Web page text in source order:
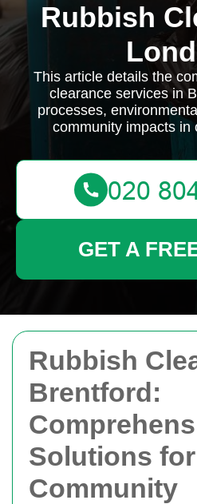
Rubbish
Brentford:
Solutions
Community
Rubbish
This article details the
clearance services in
processes,
community impacts in
GET A